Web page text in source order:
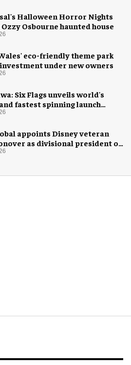
Halloween Horror Nights
Osbourne haunted house
eco-friendly theme park
under new owners
Six Flags unveils world's
fastest spinning launch
appoints Disney veteran
as divisional president of